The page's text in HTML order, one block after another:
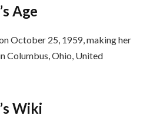
Age
October 25, 1959, making her
Columbus, Ohio, United
Wiki